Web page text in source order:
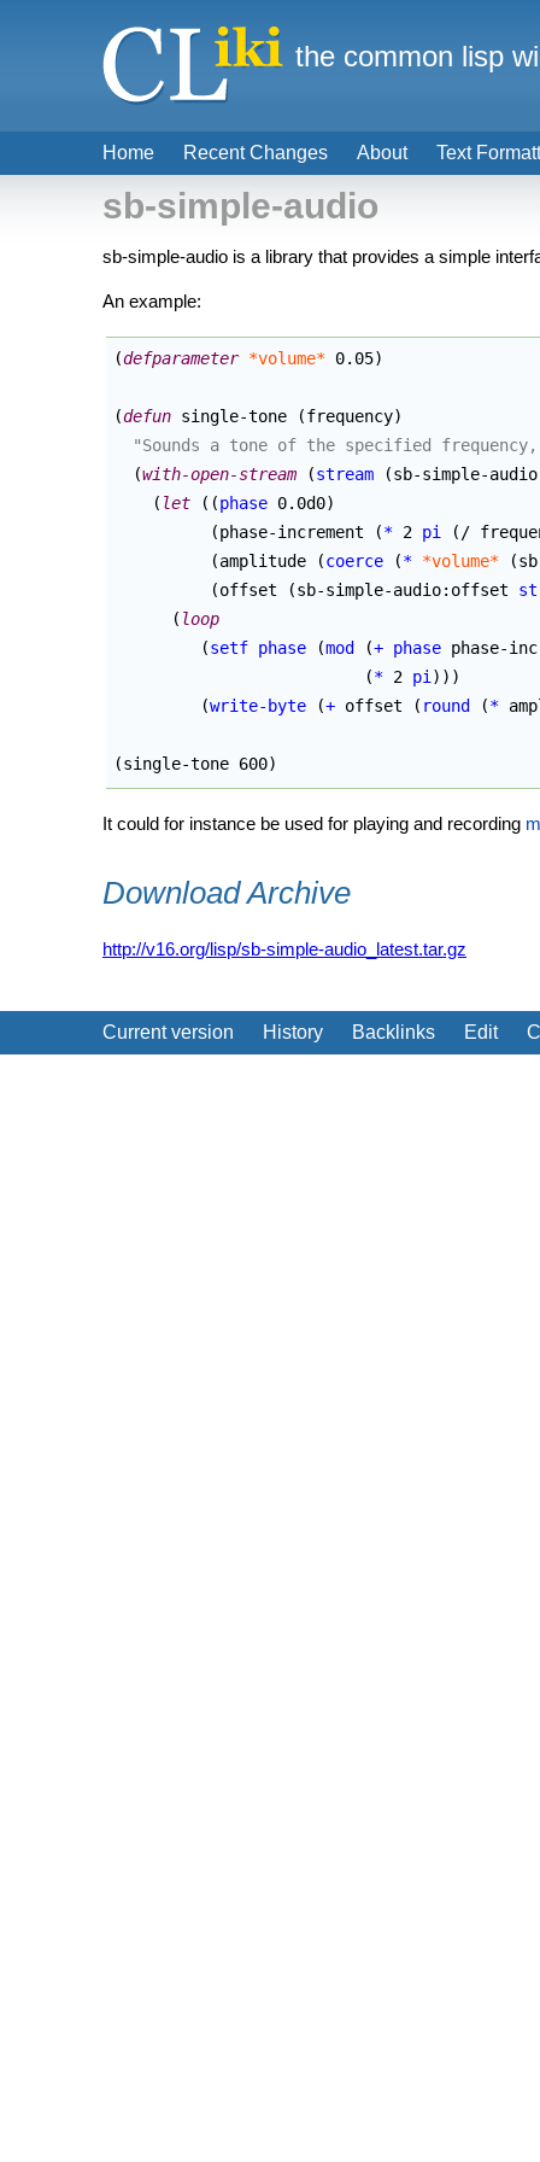
sb-simple-audio
sb-simple-audio is a library that provides a simple
An example:
(defparameter *volume* 0.05)
(defun single-tone (frequency)
"Sounds a tone of the specified
(with-open-stream (stream (sb-simple-
( let ( (phase 0.0d0)
(phase-increment (* 2 pi (/
(amplitude (coerce (* *volume* (
(offset (sb-simple-audio:offset
( loop
(setf phase (mod (+ phase phase-
(* 2 pi) ) )
(write-byte (+ offset ( round (*
(single-tone 600)
It could for instance be used for playing and recording
Download Archive
http://v16.org/lisp/sb-simple-audio_latest.tar.gz
Current version History Backlinks Edit
Home Recent Changes About Text
the common lisp